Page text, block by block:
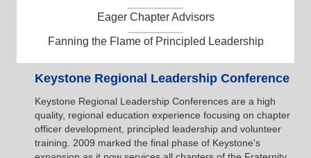
Eager Chapter Advisors
Fanning the Flame of Principled Leadership
Keystone Regional Leadership Conference
Keystone Regional Leadership Conferences are a high
quality, regional education experience focusing on chapter
officer development, principled leadership and volunteer
training. 2009 marked the final phase of Keystone's